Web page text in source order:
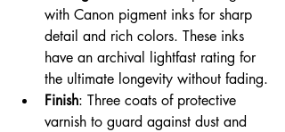
with Canon pigment inks for sharp
detail and rich colors. These inks
have an archival lightfast rating for
the ultimate longevity without fading.
Finish: Three coats of protective
varnish to guard against dust and